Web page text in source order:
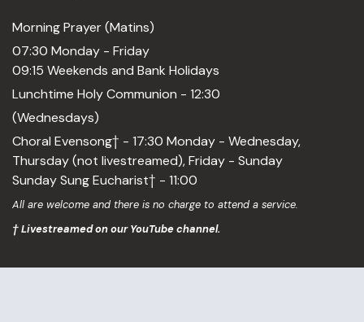
Morning Prayer (Matins)
07:30 Monday - Friday
09:15 Weekends and Bank Holidays
Lunchtime Holy Communion - 12:30
(Wednesdays)
Choral Evensong† - 17:30 Monday - Wednesday,
Thursday (not livestreamed), Friday - Sunday
Sunday Sung Eucharist† - 11:00
All are welcome and there is no charge to attend a service.
† Livestreamed on our YouTube channel.